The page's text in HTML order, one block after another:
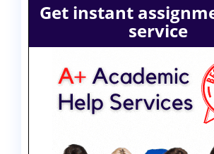
Get instant
service